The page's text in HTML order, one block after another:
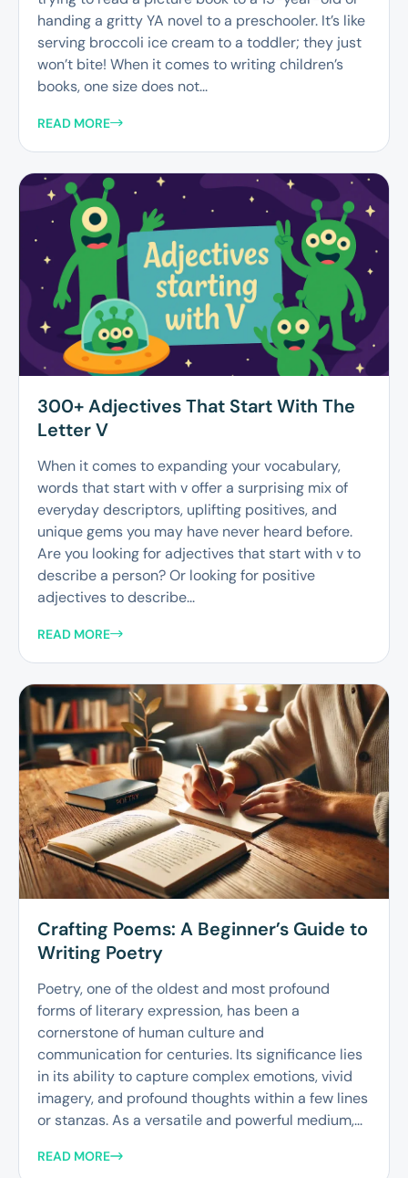
handing a gritty YA novel to a preschooler. It’s like
serving broccoli ice cream to a toddler; they just
won’t bite! When it comes to writing children’s
books, one size does not...
READ MORE
300+ Adjectives That Start With The
Letter V
When it comes to expanding your vocabulary,
words that start with v offer a surprising mix of
everyday descriptors, uplifting positives, and
unique gems you may have never heard before.
Are you looking for adjectives that start with v to
describe a person? Or looking for positive
adjectives to describe...
READ MORE
Crafting Poems: A Beginner’s Guide to
Writing Poetry
Poetry, one of the oldest and most profound
forms of literary expression, has been a
cornerstone of human culture and
communication for centuries. Its significance lies
in its ability to capture complex emotions, vivid
imagery, and profound thoughts within a few lines
or stanzas. As a versatile and powerful medium,...
READ MORE